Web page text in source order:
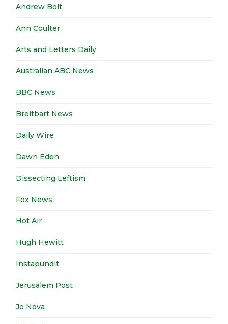
Andrew Bolt
Ann Coulter
Arts and Letters Daily
Australian ABC News
BBC News
Breitbart News
Daily Wire
Dawn Eden
Dissecting Leftism
Fox News
Hot Air
Hugh Hewitt
Instapundit
Jerusalem Post
Jo Nova